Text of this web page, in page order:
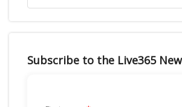
Subscribe to the Live365